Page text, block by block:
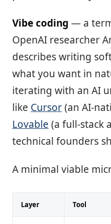
Vibe coding — a
OpenAI researcher
describes writing
what you want in
iterating with an AI
like Cursor(an AI-
Lovable (a full-stack
technical founders
A minimal viable
Layer Tool